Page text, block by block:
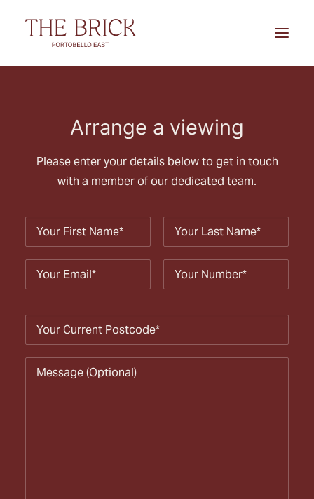
Apartments
Brochure
Arrange a viewing
Please enter your details below to get in touch
with a member of our dedicated team.